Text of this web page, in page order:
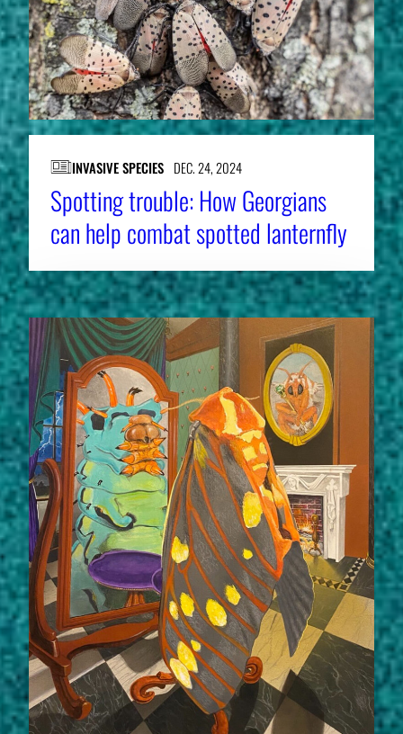
INVASIVE SPECIES DEC. 24, 2024
Spotting trouble: How Georgians
can help combat spotted lanternfly